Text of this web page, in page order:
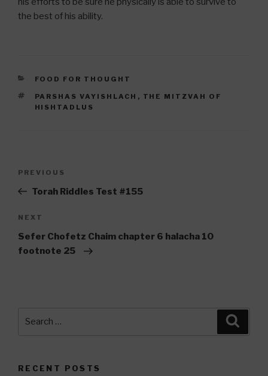
the best of his ability.
CATEGORIES
FOOD FOR THOUGHT
TAGS
PARSHAS VAYISHLACH , THE MITZVAH OF
HISHTADLUS
Previous
Post
PREVIOUS
Torah Riddles Test #155
Next
Post
NEXT
Sefer Chofetz Chaim chapter 6 halacha 10
footnote 25
RECENT POSTS